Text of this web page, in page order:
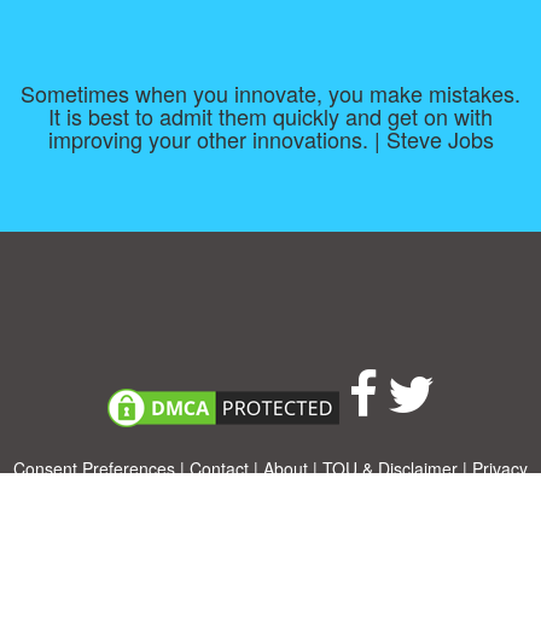
Sometimes when you innovate, you make mistakes.
It is best to admit them quickly and get on with
improving your other innovations. | Steve Jobs
Consent Preferences|Contact|About|TOU & Disclaimer|Privacy